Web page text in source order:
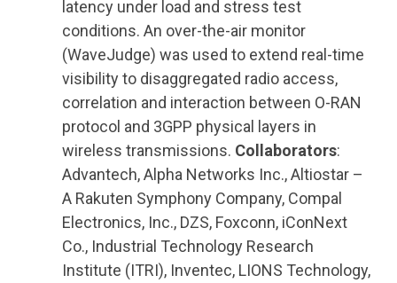
latency under load and stress test
conditions. An over-the-air monitor
(WaveJudge) was used to extend real-time
visibility to disaggregated radio access,
correlation and interaction between O-RAN
protocol and 3GPP physical layers in
wireless transmissions. Collaborators:
Advantech, Alpha Networks Inc., Altiostar –
A Rakuten Symphony Company, Compal
Electronics, Inc., DZS, Foxconn, iConNext
Co., Industrial Technology Research
Institute (ITRI), Inventec, LIONS Technology,